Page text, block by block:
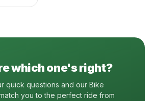
which one's right?
quick questions and our Bike
you to the perfect ride from